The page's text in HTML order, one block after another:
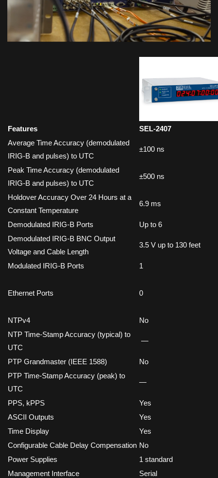
Features
SEL-2407
Average Time Accuracy (demodulated
IRIG-B and pulses) to UTC
±100 ns
Peak Time Accuracy (demodulated
IRIG-B and pulses) to UTC
±500 ns
Holdover Accuracy Over 24 Hours at a
Constant Temperature
6.9 ms
Demodulated IRIG-B Ports
Up to 6
Demodulated IRIG-B BNC Output
Voltage and Cable Length
3.5 V up to 130 feet
Modulated IRIG-B Ports 1
Ethernet Ports 0
NTPv4
No
NTP Time-Stamp Accuracy (typical) to
UTC
—
PTP Grandmaster (IEEE 1588)
No
PTP Time-Stamp Accuracy (peak) to
UTC
—
PPS, kPPS
Yes
ASCII Outputs
Yes
Time Display
Yes
Configurable Cable Delay Compensation No
Power Supplies
1 standard
Management Interface
Serial